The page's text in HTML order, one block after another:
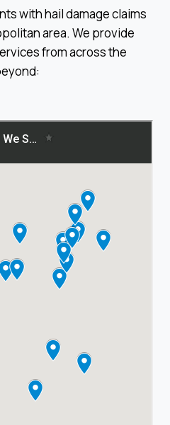
with hail damage claims
area. We provide
from across the